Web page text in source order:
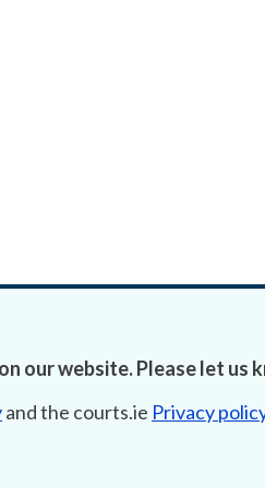
our website. Please let us
and the courts.ie Privacy